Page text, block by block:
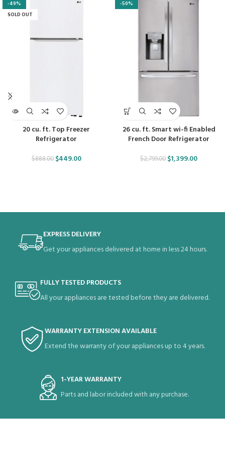
-49%
SOLD OUT
20 cu. ft. Top Freezer
Refrigerator
$888.00 $449.00
-50%
26 cu. ft. Smart wi-fi Enabled
French Door Refrigerator
$2,799.00 $1,399.00
EXPRESS DELIVERY
Get your appliances delivered at home in less 24 hours.
FULLY TESTED PRODUCTS
All your appliances are tested before they are delivered.
WARRANTY EXTENSION AVAILABLE
Extend the warranty of your appliances up to 4 years.
1-YEAR WARRANTY
Parts and labor included with any purchase.